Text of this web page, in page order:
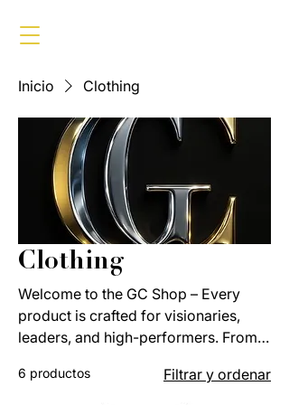
Inicio Clothing
Clothing
Welcome to the GC Shop – Every
product is crafted for visionaries,
leaders, and high-performers. From
reflects the Global Currencies
6 productos Filtrar y ordenar